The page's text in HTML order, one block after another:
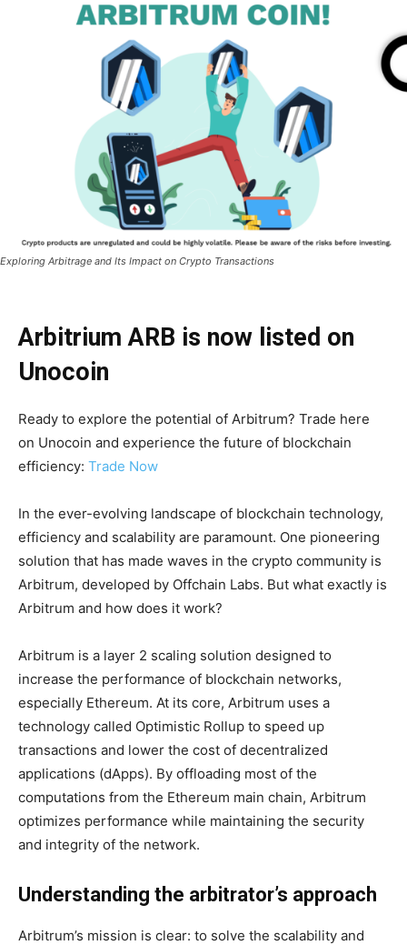
Exploring Arbitrage and Its Impact on Crypto Transactions
Arbitrium ARB is now listed on
Unocoin
Ready to explore the potential of Arbitrum? Trade here
on Unocoin and experience the future of blockchain
efficiency: Trade Now
In the ever-evolving landscape of blockchain technology,
efficiency and scalability are paramount. One pioneering
solution that has made waves in the crypto community is
Arbitrum, developed by Offchain Labs. But what exactly is
Arbitrum and how does it work?
Arbitrum is a layer 2 scaling solution designed to
increase the performance of blockchain networks,
especially Ethereum. At its core, Arbitrum uses a
technology called Optimistic Rollup to speed up
transactions and lower the cost of decentralized
applications (dApps). By offloading most of the
computations from the Ethereum main chain, Arbitrum
optimizes performance while maintaining the security
and integrity of the network.
Understanding the arbitrator’s approach
Arbitrum’s mission is clear: to solve the scalability and